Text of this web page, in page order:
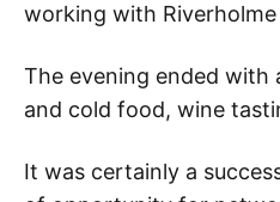
working with
The evening ended
and cold food, wine
It was certainly a